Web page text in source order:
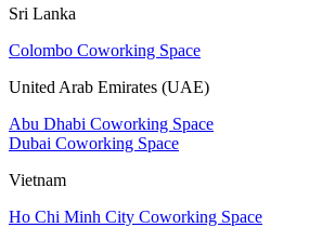
Sri Lanka
Colombo Coworking Space
United Arab Emirates (UAE)
Abu Dhabi Coworking Space
Dubai Coworking Space
Vietnam
Ho Chi Minh City Coworking Space